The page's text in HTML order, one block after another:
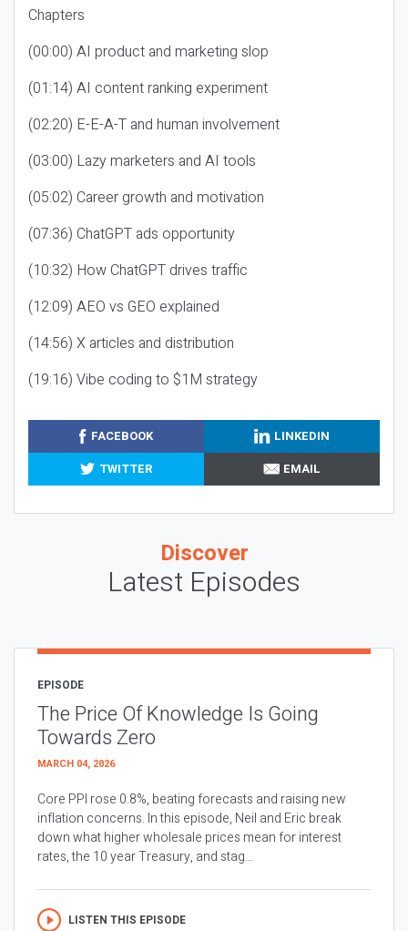
Chapters
(00:00) AI product and marketing slop
(01:14) AI content ranking experiment
(02:20) E-E-A-T and human involvement
(03:00) Lazy marketers and AI tools
(05:02) Career growth and motivation
(07:36) ChatGPT ads opportunity
(10:32) How ChatGPT drives traffic
(12:09) AEO vs GEO explained
(14:56) X articles and distribution
(19:16) Vibe coding to $1M strategy
FACEBOOK
LINKEDIN
TWITTER
EMAIL
Discover
Latest Episodes
EPISODE
The Price Of Knowledge Is Going
Towards Zero
MARCH 04, 2026
Core PPI rose 0.8%, beating forecasts and raising new
inflation concerns. In this episode, Neil and Eric break
down what higher wholesale prices mean for interest
rates, the 10 year Treasury, and stag...
LISTEN THIS EPISODE